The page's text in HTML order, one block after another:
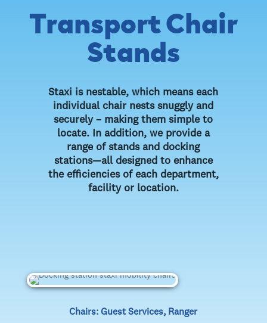
Transport Chair
Stands
Staxi is nestable, which means each
individual chair nests snuggly and
securely – making them simple to
locate. In addition, we provide a
range of stands and docking
stations—all designed to enhance
the efficiencies of each department,
facility or location.
Chairs: Guest Services, Ranger